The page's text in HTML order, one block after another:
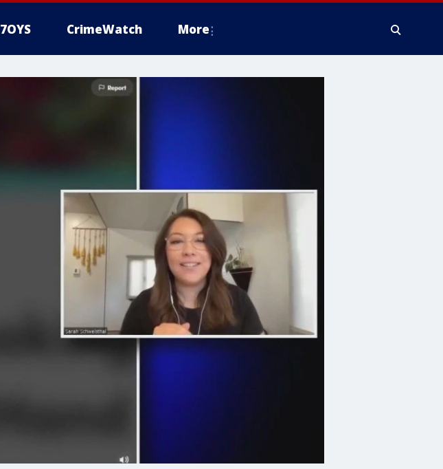
7OYS CrimeWatch More